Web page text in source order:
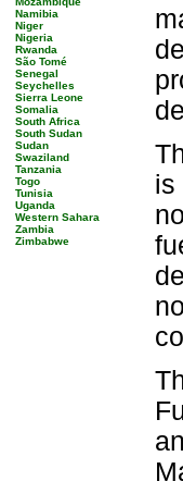
Namibia
Niger
Nigeria
Rwanda
São Tomé
Senegal
Seychelles
Sierra Leone
Somalia
South Africa
South Sudan
Sudan
Swaziland
Tanzania
Togo
Tunisia
Uganda
Western Sahara
Zambia
Zimbabwe
is